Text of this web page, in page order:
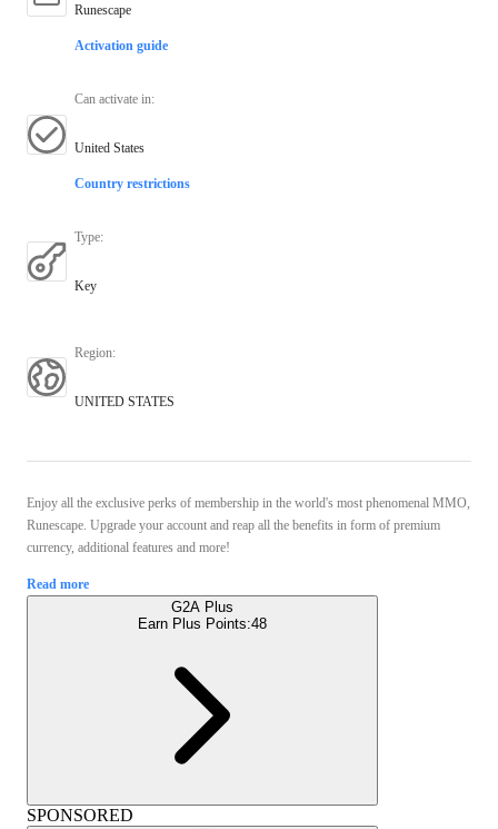
Runescape
Activation guide
Can activate in:
United States
Country restrictions
Type:
Key
Region:
UNITED STATES
Enjoy all the exclusive perks of membership in the world's most phenomenal MMO,
Runescape. Upgrade your account and reap all the benefits in form of premium
currency, additional features and more!
Read more
G2A Plus
Earn Plus Points:48
SPONSORED